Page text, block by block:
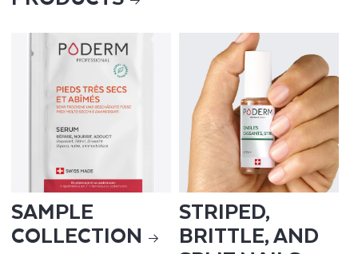
SAMPLE
COLLECTION
STRIPED,
BRITTLE, AND